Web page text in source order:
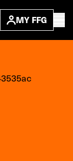
MY FFG